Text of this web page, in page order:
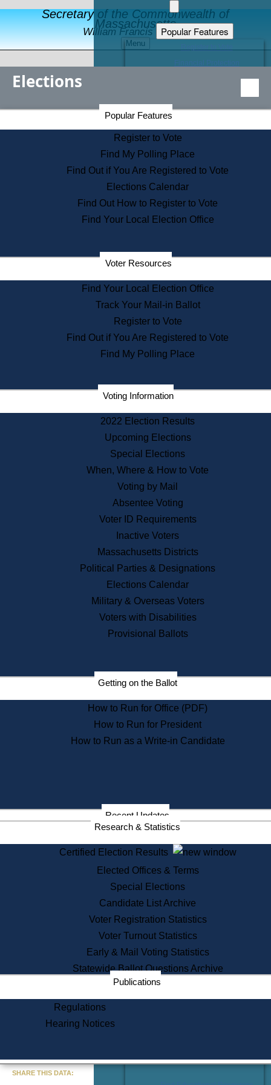
Secretary of the Commonwealth of
Massachusetts
William Francis Galvin
Menu
Popular Features
Educational Resources
Find an Elected Official
Citizens Guide to State Services
Information for Veterans
Contact a City or Town Hall
Search the Corporate Database
State House Tours
Voters with Disabilities
Departments
State Archives
State House Bookstore
Citizen Information Service
Commissions
Commonwealth Museum
Corporations
Historical Commission
Public Records
Publications & Regulations
News & Events
Recent News
Press Releases
Press Inquiries
Records
Digital Archives
Records Management
Election Deadline Calendar
Citizen Information Service
Massachusetts Historical
Commission Publications
Public Notices
Information Service Commission
Services
State House Tours
Voter Registration
One Day Solemnzation
Lobbyist Public Search
Corporate Filings
Appeal a Public Records Denial
Learning
Did You Know?
Elections
Popular Features
Register to Vote
Find My Polling Place
Find Out if You Are Registered to Vote
Elections Calendar
Find Out How to Register to Vote
Find Your Local Election Office
Voter Resources
Find Your Local Election Office
Track Your Mail-in Ballot
Register to Vote
Find Out if You Are Registered to Vote
Find My Polling Place
Voting Information
2022 Election Results
Upcoming Elections
Special Elections
When, Where & How to Vote
Voting by Mail
Absentee Voting
Voter ID Requirements
Inactive Voters
Massachusetts Districts
Political Parties & Designations
Elections Calendar
Military & Overseas Voters
Voters with Disabilities
Provisional Ballots
Getting on the Ballot
How to Run for Office (PDF)
How to Run for President
How to Run as a Write-in Candidate
Recent Updates
Research & Statistics
Certified Election Results
Elected Offices & Terms
Special Elections
Candidate List Archive
Voter Registration Statistics
Voter Turnout Statistics
Early & Mail Voting Statistics
Statewide Ballot Questions Archive
Publications
Regulations
Hearing Notices
Secretary of the Commonwealth Home Page
Elections Division
SHARE THIS DATA: